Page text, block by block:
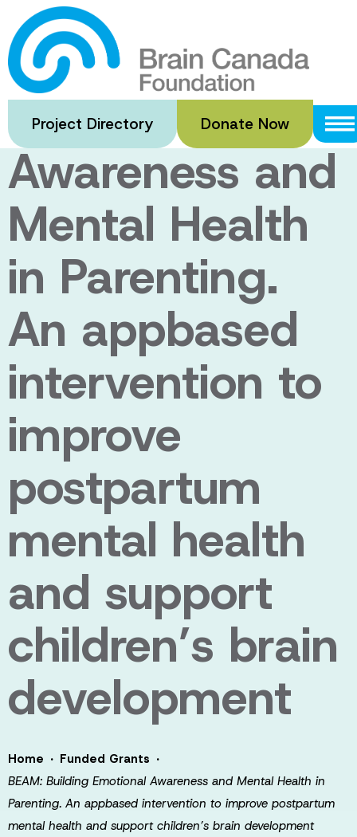
Skip
to
main
content
Project Directory Donate Now
BEAM: Building
Emotional
Awareness and
Mental Health
in Parenting.
An appbased
intervention to
improve
postpartum
mental health
and support
children’s brain
development
Home · Funded Grants ·
BEAM: Building Emotional Awareness and Mental Health in
Parenting. An appbased intervention to improve postpartum
mental health and support children’s brain development